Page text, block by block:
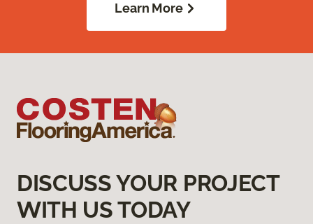
Learn More
DISCUSS YOUR PROJECT
WITH US TODAY